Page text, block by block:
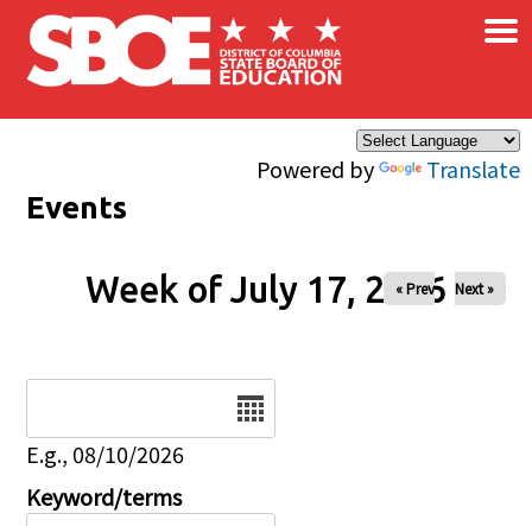
Skip to main content
Powered by Translate
×
Events
Week of July 17, 2026
« Prev Next »
E.g., 08/10/2026
Keyword/terms